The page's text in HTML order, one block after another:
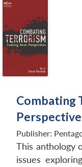
Combating
Publisher:
This anthology
issues